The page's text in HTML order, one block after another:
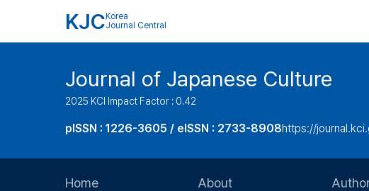
KJC Korea
Journal Central
Journal of Japanese Culture
2025 KCI Impact Factor : 0.42
pISSN : 1226-3605 / eISSN : 2733-8908https://
Home About